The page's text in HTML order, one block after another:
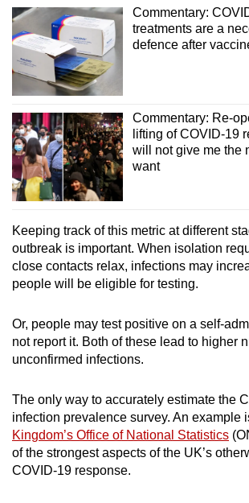
Commentary:
treatments are a
defence after
Commentary: Re-
lifting of COVID-19
will not give me the
want
Keeping track of this metric at different
outbreak is important. When isolation
close contacts relax, infections may
people will be eligible for testing.
Or, people may test positive on a self-
not report it. Both of these lead to higher
unconfirmed infections.
The only way to accurately estimate the
infection prevalence survey. An example
Kingdom’s Office of National Statistics
of the strongest aspects of the UK’s
COVID-19 response.